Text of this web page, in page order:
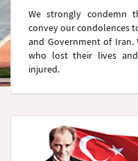
We strongly condemn
convey our condolences
and Government of Iran.
who lost their lives
injured.